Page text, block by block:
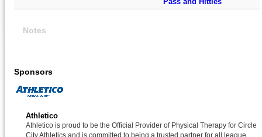
Notes
Sponsors
Athletico
Athletico is proud to be the Official Provider of Physical Therapy for Circle
City Athletics and is committed to being a trusted partner for all league